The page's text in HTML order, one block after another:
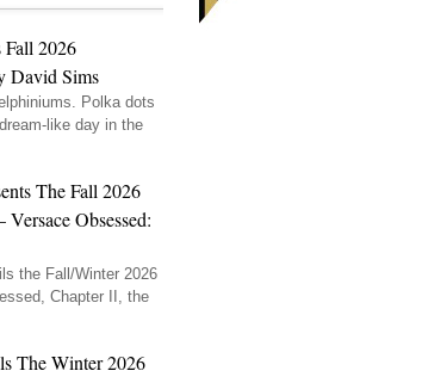
2026
David Sims
Polka dots
like day in the
The Fall 2026
Obsessed:
the Fall/Winter 2026
Chapter II, the
The Winter 2026